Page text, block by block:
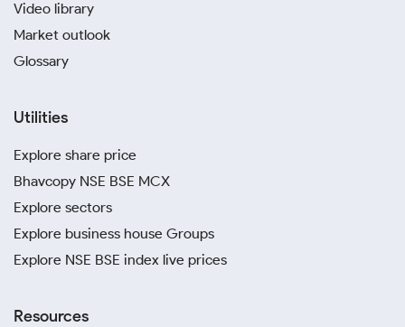
Video library
Market outlook
Glossary
Utilities
Explore share price
Bhavcopy NSE BSE MCX
Explore sectors
Explore business house Groups
Explore NSE BSE index live prices
Resources